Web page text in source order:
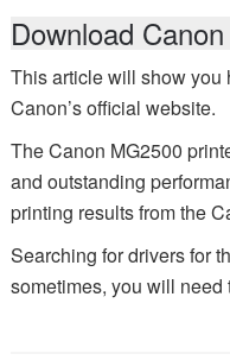
Download
This article will show you
Canon’s official website.
The Canon MG2500
and outstanding
printing results from the
Searching for drivers for
sometimes, you will need